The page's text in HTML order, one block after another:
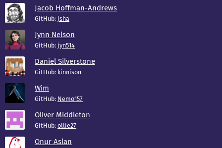
Jacob Hoffman-Andrews
GitHub: jsha
Jynn Nelson
GitHub: jyn514
Daniel Silverstone
GitHub: kinnison
Wim
GitHub: Nemo157
Oliver Middleton
GitHub: ollie27
Onur Aslan